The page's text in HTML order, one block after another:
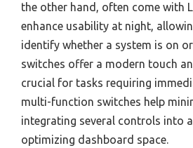
the other hand, often come with
enhance usability at night,
identify whether a system is on
switches offer a modern touch
crucial for tasks requiring
multi-function switches help
integrating several controls into
optimizing dashboard space.